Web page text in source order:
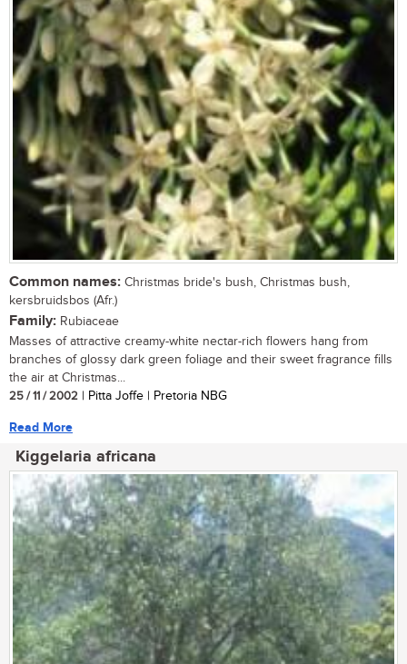
Common names: Christmas bride's bush, Christmas bush,
kersbruidsbos (Afr.)
Family: Rubiaceae
Masses of attractive creamy-white nectar-rich flowers hang from
branches of glossy dark green foliage and their sweet fragrance fills
the air at Christmas...
25 / 11 / 2002 | Pitta Joffe | Pretoria NBG
Read More
Kiggelaria africana